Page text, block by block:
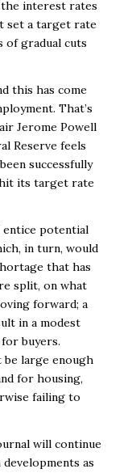
the interest rates
set a target rate
of gradual cuts
this has come
That’s
Jerome Powell
Reserve feels
successfully
its target rate
entice potential
in turn, would
that has
split, on what
forward; a
in a modest
buyers.
large enough
for housing,
failing to
will continue
as